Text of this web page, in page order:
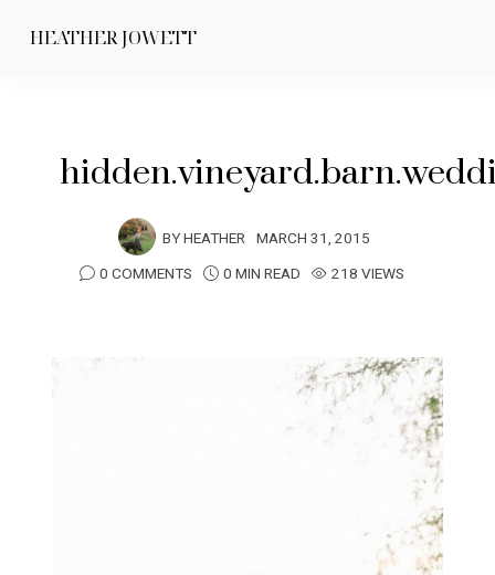
HEATHER JOWETT
BYHEATHER MARCH 31, 2015
0 COMMENTS
0 MIN READ 218 VIEWS